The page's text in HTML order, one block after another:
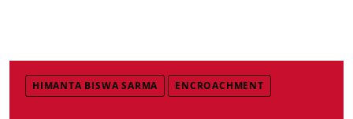
HIMANTA BISWA SARMA ENCROACHMENT